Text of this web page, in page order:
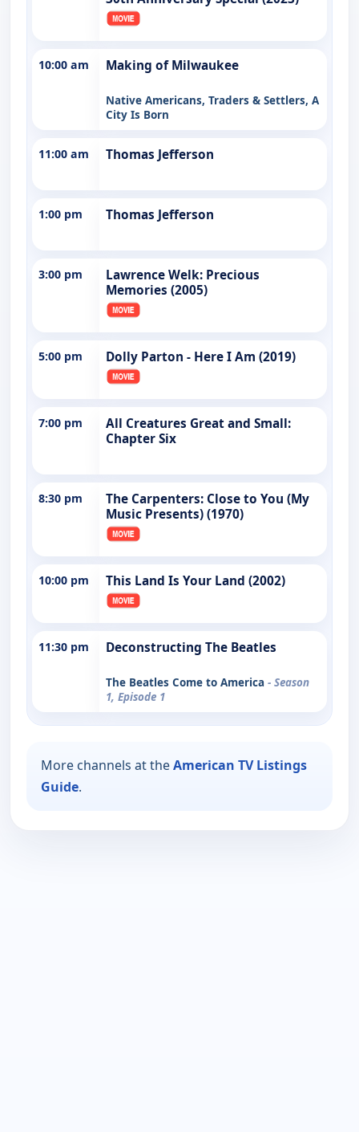
10:00 am Making of Milwaukee
Native Americans, Traders & Settlers, A
City Is Born
11:00 am Thomas Jefferson
1:00 pm Thomas Jefferson
3:00 pm
Lawrence Welk: Precious
Memories (2005)
5:00 pm Dolly Parton - Here I Am (2019)
7:00 pm
All Creatures Great and Small:
Chapter Six
8:30 pm
The Carpenters: Close to You (My
Music Presents) (1970)
10:00 pm This Land Is Your Land (2002)
11:30 pm Deconstructing The Beatles
The Beatles Come to America - Season
1, Episode 1
More channels at theAmerican TV Listings
Guide.